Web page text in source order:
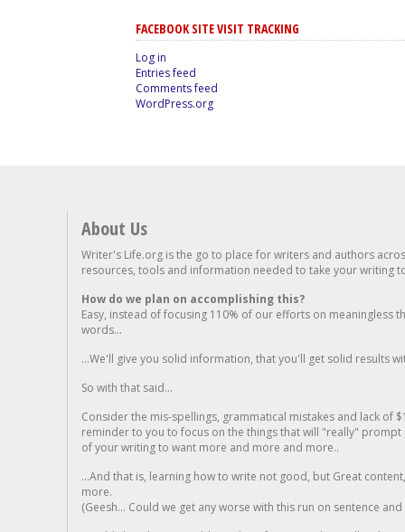
FACEBOOK SITE VISIT TRACKING
Log in
Entries feed
Comments feed
WordPress.org
About Us
Writer's Life.org is the go to place for writers and authors
resources, tools and information needed to take your writing
How do we plan on accomplishing this?
Easy, instead of focusing 110% of our efforts on meaningless
words...
...We'll give you solid information, that you'll get solid results
So with that said...
Consider the mis-spellings, grammatical mistakes and lack of
reminder to you to focus on the things that will "really"
of your writing to want more and more and more..
...And that is, learning how to write not good, but Great
more.
(Geesh... Could we get any worse with this run on sentence